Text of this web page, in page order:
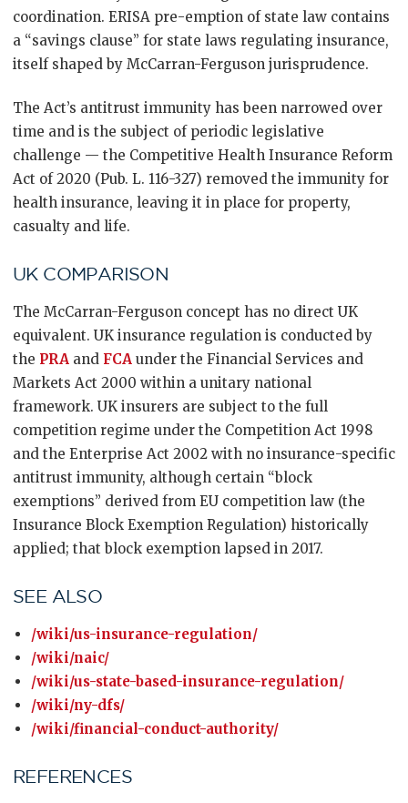
coordination. ERISA pre-emption of state law contains
a “savings clause” for state laws regulating insurance,
itself shaped by McCarran-Ferguson jurisprudence.
The Act’s antitrust immunity has been narrowed over
time and is the subject of periodic legislative
challenge — the Competitive Health Insurance Reform
Act of 2020 (Pub. L. 116-327) removed the immunity for
health insurance, leaving it in place for property,
casualty and life.
UK COMPARISON
The McCarran-Ferguson concept has no direct UK
equivalent. UK insurance regulation is conducted by
the PRA and FCA under the Financial Services and
Markets Act 2000 within a unitary national
framework. UK insurers are subject to the full
competition regime under the Competition Act 1998
and the Enterprise Act 2002 with no insurance-specific
antitrust immunity, although certain “block
exemptions” derived from EU competition law (the
Insurance Block Exemption Regulation) historically
applied; that block exemption lapsed in 2017.
SEE ALSO
/wiki/us-insurance-regulation/
/wiki/naic/
/wiki/us-state-based-insurance-regulation/
/wiki/ny-dfs/
/wiki/financial-conduct-authority/
REFERENCES